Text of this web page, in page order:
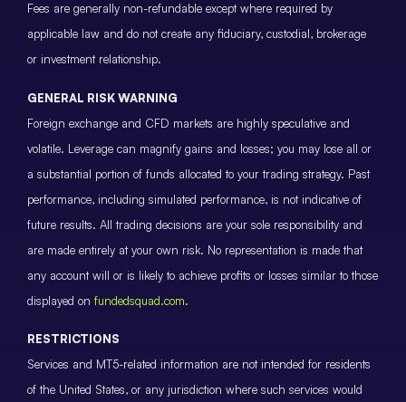
Fees are generally non-refundable except where required by
applicable law and do not create any fiduciary, custodial, brokerage
or investment relationship.
GENERAL RISK WARNING
Foreign exchange and CFD markets are highly speculative and
volatile. Leverage can magnify gains and losses; you may lose all or
a substantial portion of funds allocated to your trading strategy. Past
performance, including simulated performance, is not indicative of
future results. All trading decisions are your sole responsibility and
are made entirely at your own risk. No representation is made that
any account will or is likely to achieve profits or losses similar to those
displayed on fundedsquad.com.
RESTRICTIONS
Services and MT5-related information are not intended for residents
of the United States, or any jurisdiction where such services would